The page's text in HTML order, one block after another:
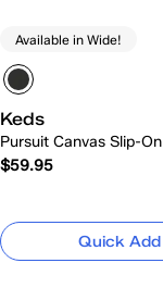
Available in Wide!
Keds
Pursuit Canvas Slip-On
$59.95
Quick Add